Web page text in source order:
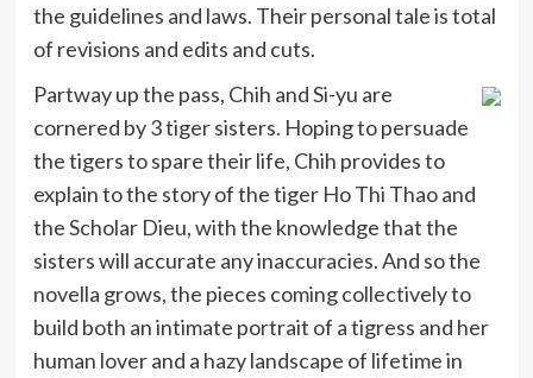
the guidelines and laws. Their personal tale is total
of revisions and edits and cuts.
Partway up the pass, Chih and Si-yu are
cornered by 3 tiger sisters. Hoping to persuade
the tigers to spare their life, Chih provides to
explain to the story of the tiger Ho Thi Thao and
the Scholar Dieu, with the knowledge that the
sisters will accurate any inaccuracies. And so the
novella grows, the pieces coming collectively to
build both an intimate portrait of a tigress and her
human lover and a hazy landscape of lifetime in